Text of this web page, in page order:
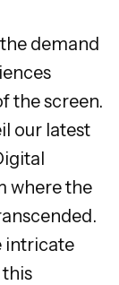
demand
the screen.
our latest
where the
intricate